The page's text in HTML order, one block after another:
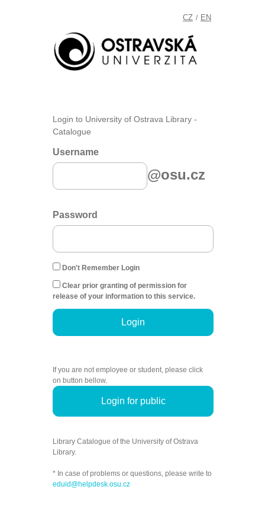
CZ / EN
Login to University of Ostrava Library -
Catalogue
Username
@osu.cz
Password
Don't Remember Login
Clear prior granting of permission for
release of your information to this service.
Login
If you are not employee or student, please click
on button bellow.
Login for public
Library Catalogue of the University of Ostrava
Library.
* In case of problems or questions, please write to
eduid@helpdesk.osu.cz